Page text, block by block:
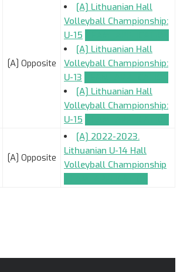
[A] Opposite
[A] Lithuanian Hall
Volleyball Championship:
U-15
[A] Lithuanian Hall
Volleyball Championship:
U-13
[A] Lithuanian Hall
Volleyball Championship:
U-15
[A] Opposite
[A] 2022-2023.
Lithuanian U-14 Hall
Volleyball Championship